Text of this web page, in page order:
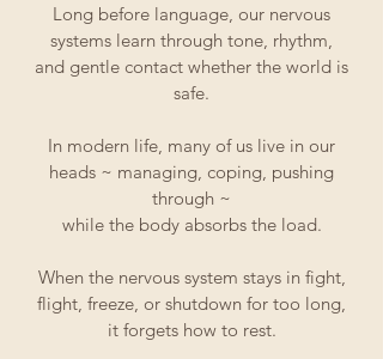
Long before language, our nervous
systems learn through tone, rhythm,
and gentle contact whether the world is
safe.
In modern life, many of us live in our
heads ~ managing, coping, pushing
through ~
while the body absorbs the load.
When the nervous system stays in fight,
flight, freeze, or shutdown for too long,
it forgets how to rest.